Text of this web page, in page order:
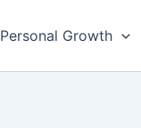
Personal Growth